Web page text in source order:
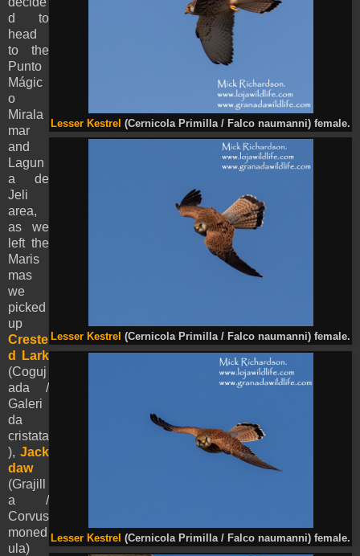
Lesser Kestrel (Cernicola Primilla / Falco naumanni) female.
Lesser Kestrel (Cernicola Primilla / Falco naumanni) female.
Lesser Kestrel (Cernicola Primilla / Falco naumanni) female.
d to
head
to the
Punto
Mágic
o
Mirala
mar
and
Lagun
a de
Jeli
area,
as we
left the
Maris
mas
we
picked
up
Creste
d Lark
(Coguj
ada /
Galeri
da
cristata
), Jack
daw
(Grajill
a /
Corvus
moned
ula)